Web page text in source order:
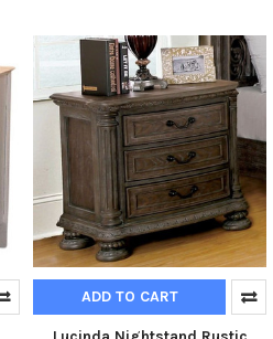
ADD TO CART